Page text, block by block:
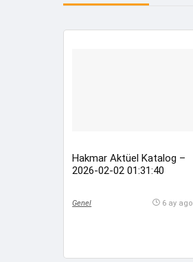
Hakmar Aktüel Katalog –
2026-02-02 01:31:40
Genel 6 ay ago